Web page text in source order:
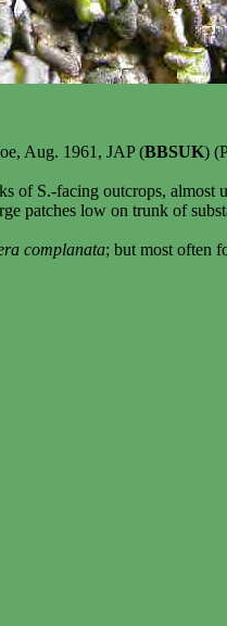
Aug. 1961, JAP (BBSUK)
S.-facing outcrops, almost
patches low on trunk of
complanata; but most often